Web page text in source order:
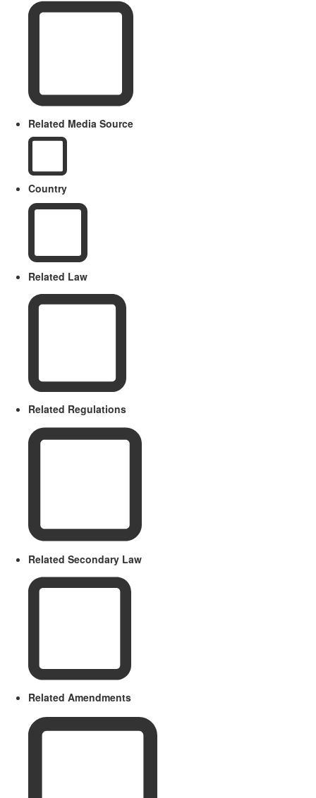
Related Media Source
Country
Related Law
Related Regulations
Related Secondary Law
Related Amendments